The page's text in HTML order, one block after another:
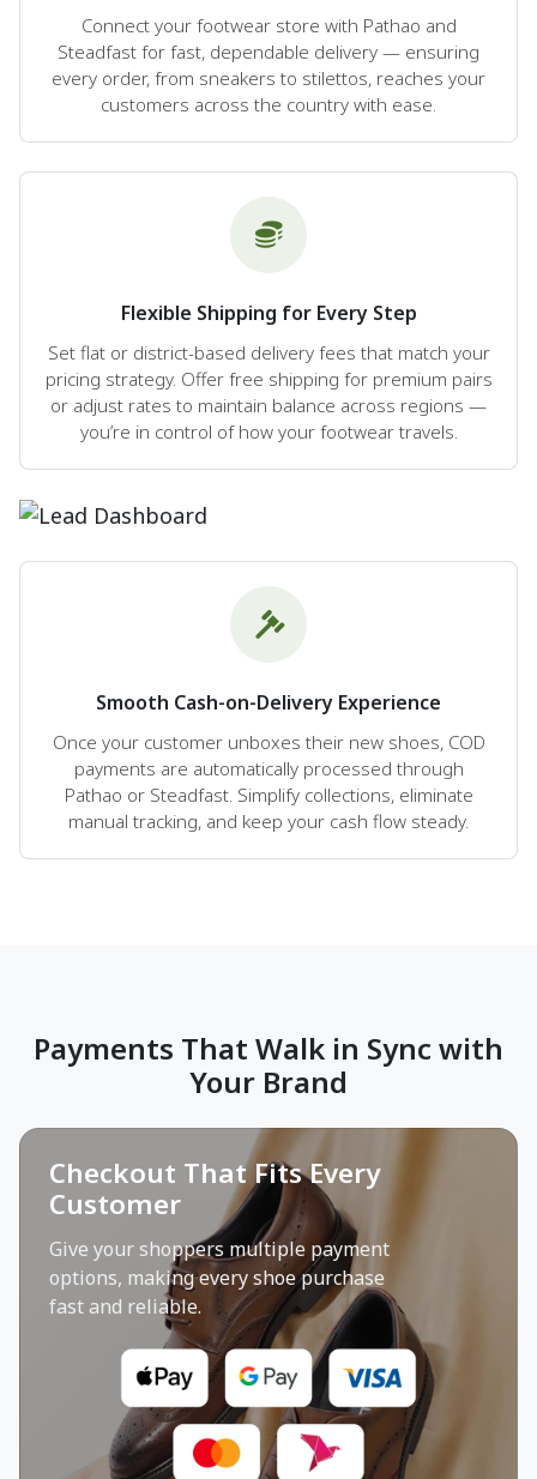
Connect your footwear store with Pathao and
Steadfast for fast, dependable delivery — ensuring
every order, from sneakers to stilettos, reaches your
customers across the country with ease.
Flexible Shipping for Every Step
Set flat or district-based delivery fees that match your
pricing strategy. Offer free shipping for premium pairs
or adjust rates to maintain balance across regions —
you’re in control of how your footwear travels.
Smooth Cash-on-Delivery Experience
Once your customer unboxes their new shoes, COD
payments are automatically processed through
Pathao or Steadfast. Simplify collections, eliminate
manual tracking, and keep your cash flow steady.
Payments That Walk in Sync with
Your Brand
Checkout That Fits Every
Customer
Give your shoppers multiple payment
options, making every shoe purchase
fast and reliable.